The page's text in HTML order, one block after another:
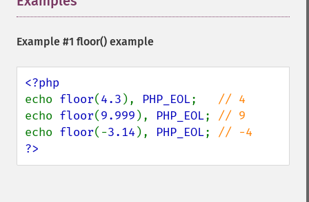
Example #1 floor() example
echo floor(4.3 ), PHP_EOL;
echo floor(9.999 ), PHP_EOL;
echo floor(-3.14 ), PHP_EOL;
?>